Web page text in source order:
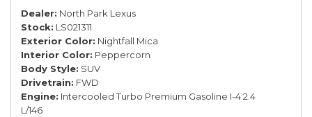
Dealer North Park Lexus
Stock LS021311
Exterior Color Nightfall Mica
Interior Color Peppercorn
Body Style SUV
Drivetrain FWD
Engine Intercooled Turbo Premium Gasoline I-4 2.4
L/146